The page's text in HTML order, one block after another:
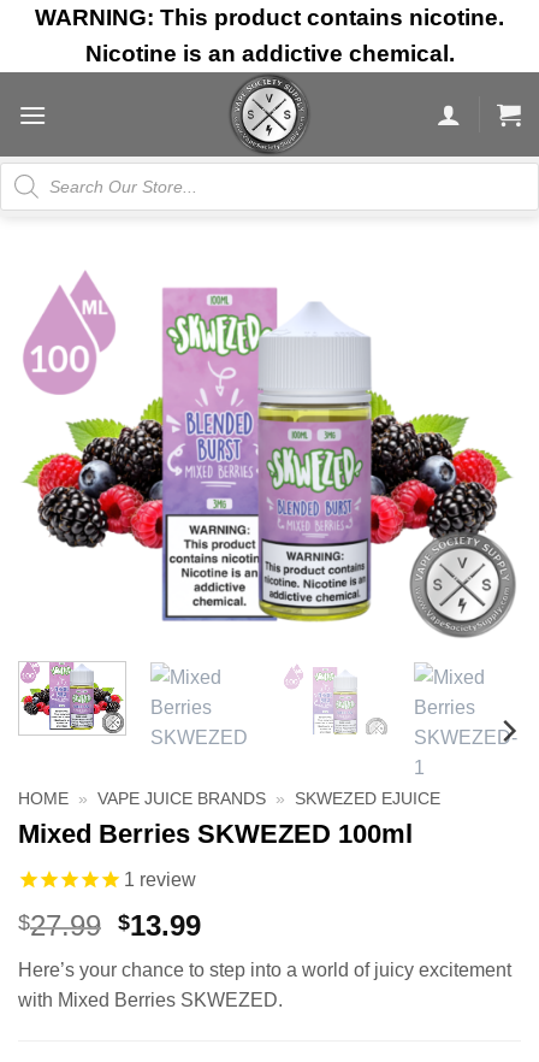
Skip
content
WARNING: This product contains nicotine.
Nicotine is an addictive chemical.
Products
search
HOME » VAPE JUICE BRANDS » SKWEZED EJUICE
Mixed Berries SKWEZED 100ml
1 review
$27.99 Original
was:
$27.99.
$13.99Current
is:
$13.99.
Here’s your chance to step into a world of juicy excitement
with Mixed Berries SKWEZED.